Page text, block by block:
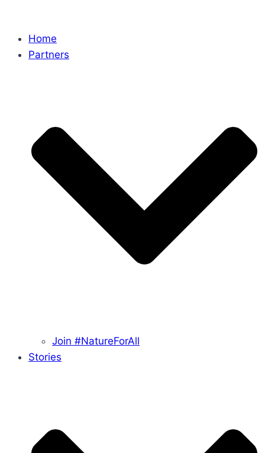
Home
Partners
Join #NatureForAll
Stories